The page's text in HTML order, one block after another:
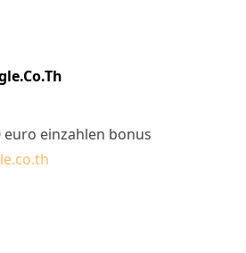
einzahlen bonus